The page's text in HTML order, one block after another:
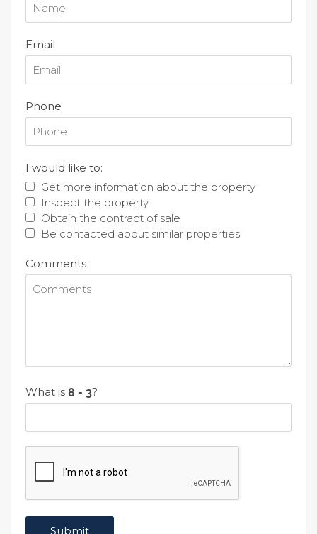
Email
Phone
I would like to:
Get more information about the property
Inspect the property
Obtain the contract of sale
Be contacted about similar properties
Comments
What is ?